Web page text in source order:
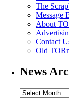
The
Message
About
Contact
Old
News